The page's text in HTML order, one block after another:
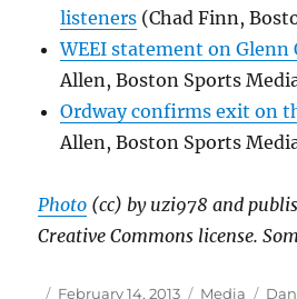
listeners (Chad Finn,
WEEI statement on Glenn
Allen, Boston Sports
Ordway confirms exit on
Allen, Boston Sports
Photo (cc) by uzi978 and
Creative Commons license.
Author
Posted
February 14, 2013 Categories
Media Tags